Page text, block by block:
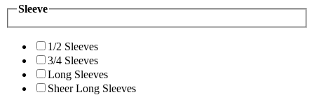
Sleeve
1/2 Sleeves
3/4 Sleeves
Long Sleeves
Sheer Long Sleeves